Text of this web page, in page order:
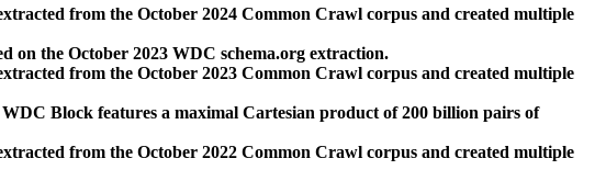
from the October 2024 Common Crawl corpus and created multiple
on the October 2023 WDC schema.org extraction.
from the October 2023 Common Crawl corpus and created multiple
Block features a maximal Cartesian product of 200 billion pairs of
from the October 2022 Common Crawl corpus and created multiple